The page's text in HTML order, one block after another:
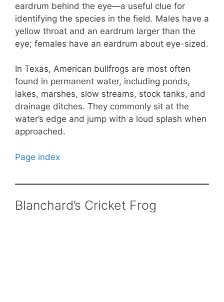
eardrum behind the eye—a useful clue for
identifying the species in the field. Males have a
yellow throat and an eardrum larger than the
eye; females have an eardrum about eye-sized.
In Texas, American bullfrogs are most often
found in permanent water, including ponds,
lakes, marshes, slow streams, stock tanks, and
drainage ditches. They commonly sit at the
water’s edge and jump with a loud splash when
approached.
Page index
Blanchard’s Cricket Frog